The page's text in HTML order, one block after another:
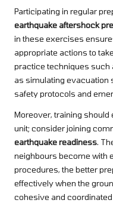
Participating in regular
earthquake aftershock
in these exercises
appropriate actions to
practice techniques such
as simulating evacuation
safety protocols and
Moreover, training
unit; consider joining
earthquake readiness.
neighbours become with
procedures, the better
effectively when the
cohesive and